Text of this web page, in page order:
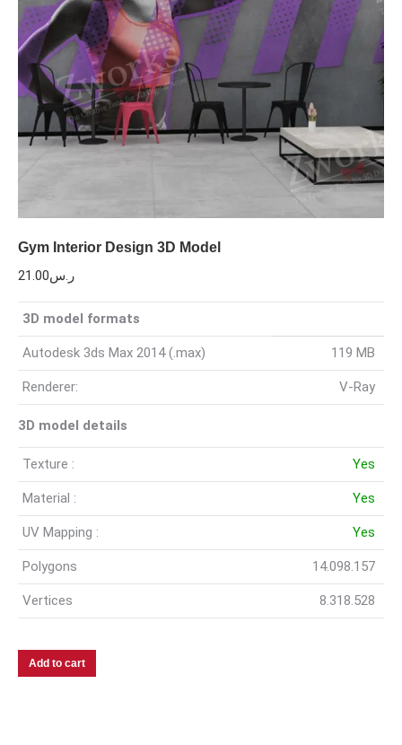
Gym Interior Design 3D Model
ر.س21.00
3D model formats
Autodesk 3ds Max 2014 (.max) 119 MB
Renderer: V-Ray
3D model details
Texture : Yes
Material : Yes
UV Mapping : Yes
Polygons 14.098.157
Vertices 8.318.528
Add to cart